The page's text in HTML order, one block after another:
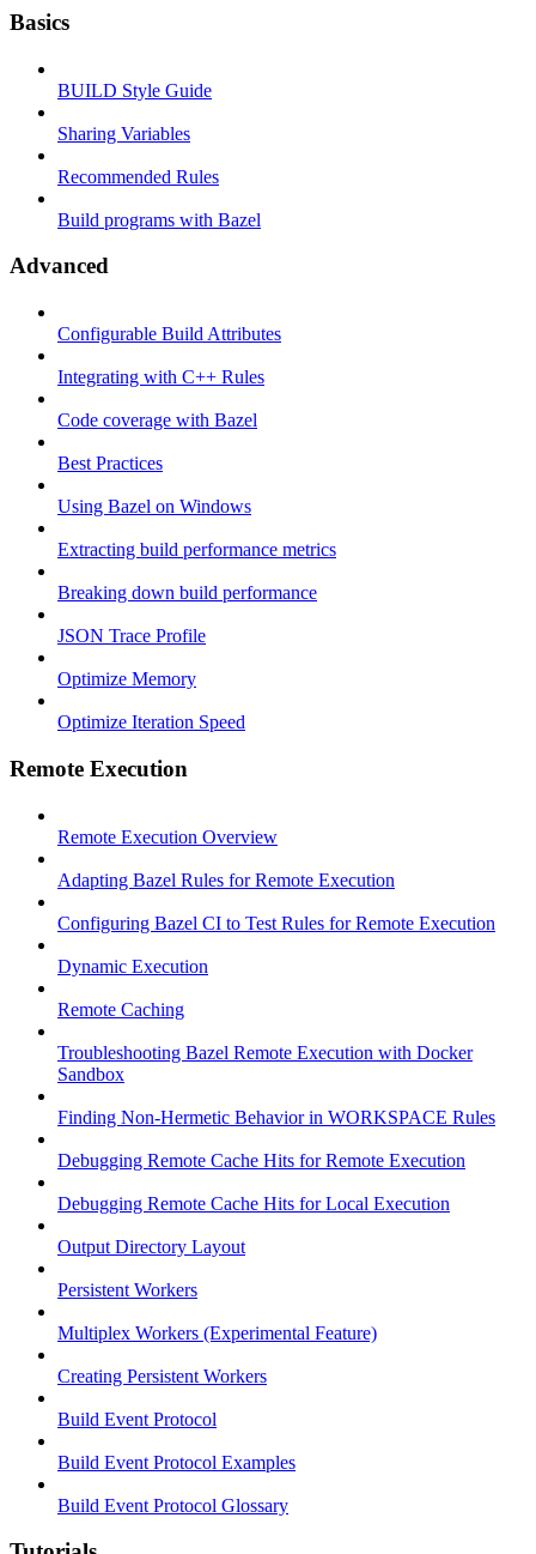
Basics
BUILD Style Guide
Sharing Variables
Recommended Rules
Build programs with Bazel
Advanced
Configurable Build Attributes
Integrating with C++ Rules
Code coverage with Bazel
Best Practices
Using Bazel on Windows
Extracting build performance metrics
Breaking down build performance
JSON Trace Profile
Optimize Memory
Optimize Iteration Speed
Remote Execution
Remote Execution Overview
Adapting Bazel Rules for Remote Execution
Configuring Bazel CI to Test Rules for Remote Execution
Dynamic Execution
Remote Caching
Troubleshooting Bazel Remote Execution with Docker
Sandbox
Finding Non-Hermetic Behavior in WORKSPACE Rules
Debugging Remote Cache Hits for Remote Execution
Debugging Remote Cache Hits for Local Execution
Output Directory Layout
Persistent Workers
Multiplex Workers (Experimental Feature)
Creating Persistent Workers
Build Event Protocol
Build Event Protocol Examples
Build Event Protocol Glossary